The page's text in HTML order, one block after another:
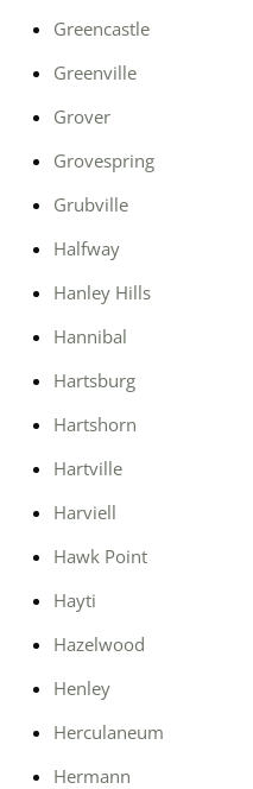
Greencastle
Greenville
Grover
Grovespring
Grubville
Halfway
Hanley Hills
Hannibal
Hartsburg
Hartshorn
Hartville
Harviell
Hawk Point
Hayti
Hazelwood
Henley
Herculaneum
Hermann